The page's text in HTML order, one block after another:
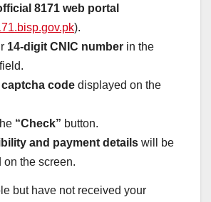
8171 web portal
).
14-digit CNIC number in the
captcha code displayed on the
“Check” button.
and payment details will be
on the screen.
but have not received your